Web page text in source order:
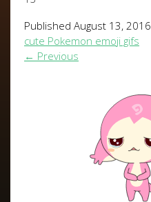
Published August 13, 2016
cute Pokemon emoji gifs
← Previous